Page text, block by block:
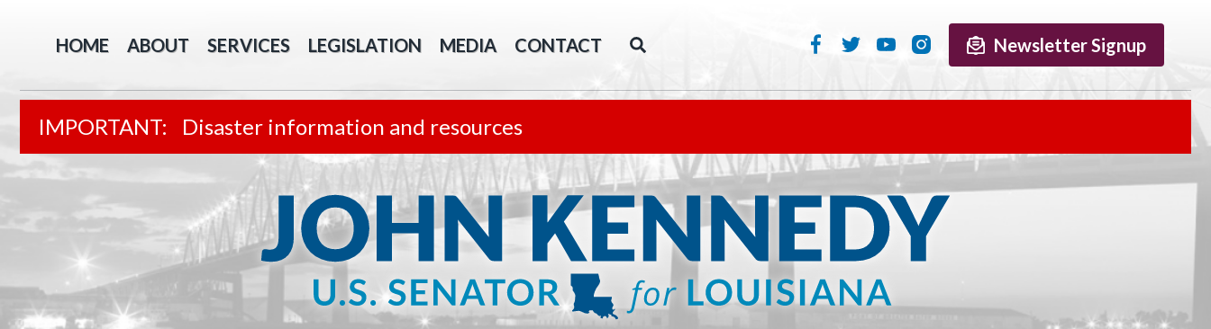
HOME ABOUT SERVICES LEGISLATION MEDIA CONTACT Newsletter Signup
Disaster information and resources